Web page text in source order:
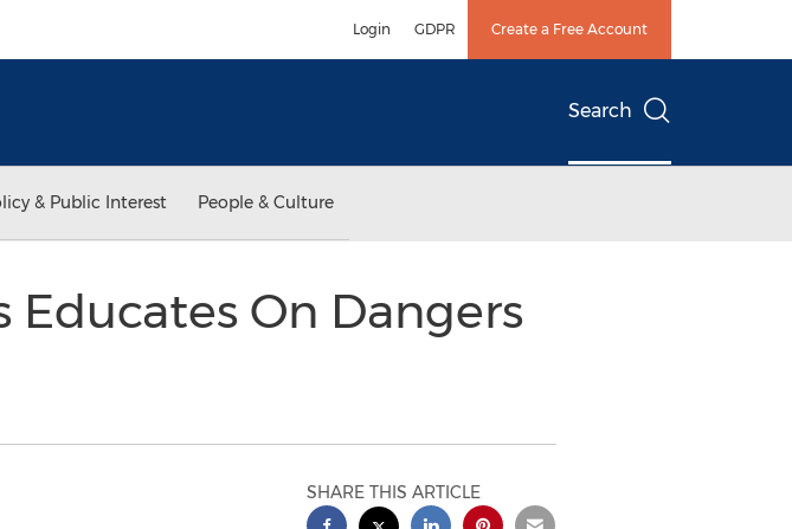
Login GDPR Create a Free Account
Search
& Public Interest People & Culture
Educates On Dangers
SHARE THIS ARTICLE